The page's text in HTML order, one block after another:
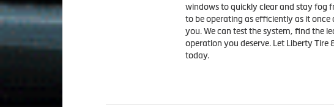
windows to quickly clear and stay fog
to be operating as efficiently as it
you. We can test the system, find the
operation you deserve. Let Liberty Tire
today.